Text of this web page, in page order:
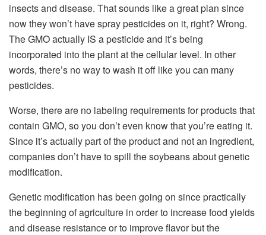
insects and disease. That sounds like a great plan since
now they won’t have spray pesticides on it, right? Wrong.
The GMO actually IS a pesticide and it’s being
incorporated into the plant at the cellular level. In other
words, there’s no way to wash it off like you can many
pesticides.
Worse, there are no labeling requirements for products that
contain GMO, so you don’t even know that you’re eating it.
Since it’s actually part of the product and not an ingredient,
companies don’t have to spill the soybeans about genetic
modification.
Genetic modification has been going on since practically
the beginning of agriculture in order to increase food yields
and disease resistance or to improve flavor but the